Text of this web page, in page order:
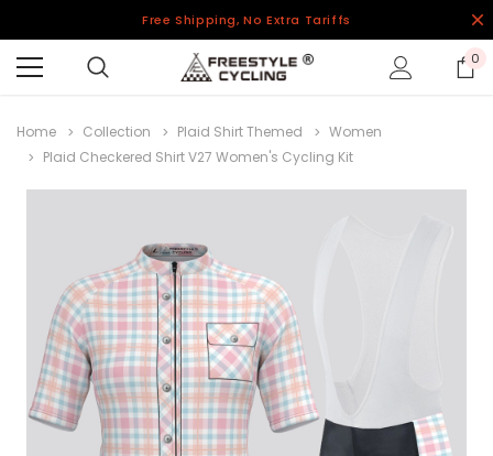
Free Shipping, No Extra Tariffs
0
Home Collection Plaid Shirt Themed
Women
Plaid Checkered Shirt V27 Women's Cycling Kit